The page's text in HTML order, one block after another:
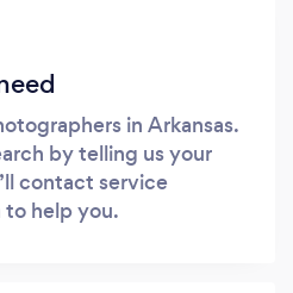
in Arkansas.
by telling us your
contact service
to help you.